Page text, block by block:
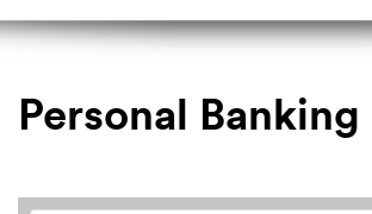
Personal Banking